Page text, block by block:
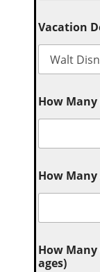
Vacation
How
How
How
ages)